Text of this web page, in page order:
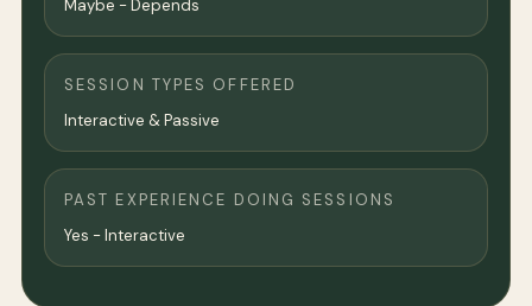
Maybe - Depends
SESSION TYPES OFFERED
Interactive & Passive
PAST EXPERIENCE DOING SESSIONS
Yes - Interactive